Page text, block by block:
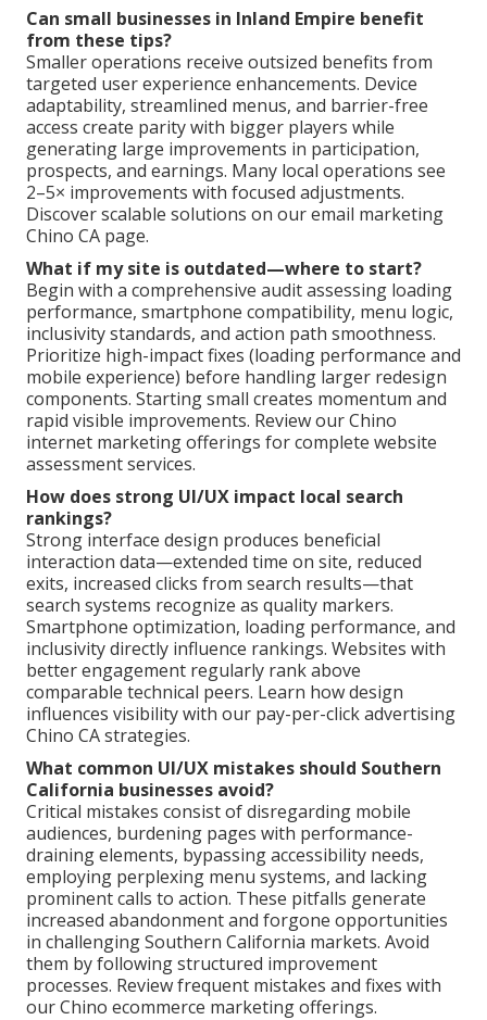
Can small businesses in Inland Empire benefit
from these tips?
Smaller operations receive outsized benefits from
targeted user experience enhancements. Device
adaptability, streamlined menus, and barrier-free
access create parity with bigger players while
generating large improvements in participation,
prospects, and earnings. Many local operations see
2–5× improvements with focused adjustments.
Discover scalable solutions on our email marketing
Chino CA page.
What if my site is outdated—where to start?
Begin with a comprehensive audit assessing loading
performance, smartphone compatibility, menu logic,
inclusivity standards, and action path smoothness.
Prioritize high-impact fixes (loading performance and
mobile experience) before handling larger redesign
components. Starting small creates momentum and
rapid visible improvements. Review our Chino
internet marketing offerings for complete website
assessment services.
How does strong UI/UX impact local search
rankings?
Strong interface design produces beneficial
interaction data—extended time on site, reduced
exits, increased clicks from search results—that
search systems recognize as quality markers.
Smartphone optimization, loading performance, and
inclusivity directly influence rankings. Websites with
better engagement regularly rank above
comparable technical peers. Learn how design
influences visibility with our pay-per-click advertising
Chino CA strategies.
What common UI/UX mistakes should Southern
California businesses avoid?
Critical mistakes consist of disregarding mobile
audiences, burdening pages with performance-
draining elements, bypassing accessibility needs,
employing perplexing menu systems, and lacking
prominent calls to action. These pitfalls generate
increased abandonment and forgone opportunities
in challenging Southern California markets. Avoid
them by following structured improvement
processes. Review frequent mistakes and fixes with
our Chino ecommerce marketing offerings.